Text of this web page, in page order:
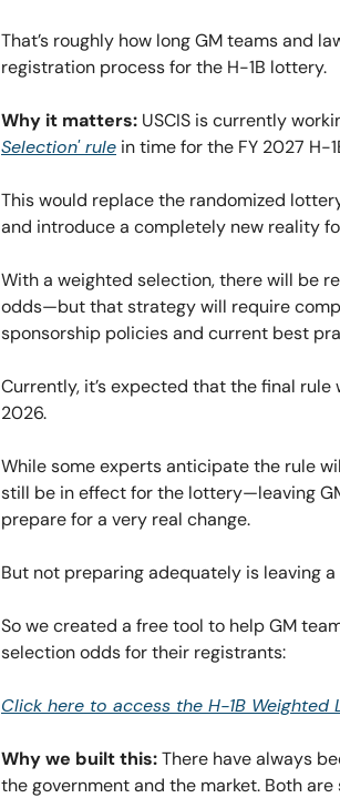
That’s roughly how long GM teams and
registration process for the H-1B lottery.
Why it matters: USCIS is currently
Selection' rule in time for the FY 2027
This would replace the randomized
and introduce a completely new reality
With a weighted selection, there will be
odds—but that strategy will require
sponsorship policies and current best
Currently, it’s expected that the final
2026.
While some experts anticipate the rule
still be in effect for the lottery—leaving
prepare for a very real change.
But not preparing adequately is leaving
So we created a free tool to help GM
selection odds for their registrants:
Click here to access the H-1B Weighted
Why we built this:There have always
the government and the market. Both